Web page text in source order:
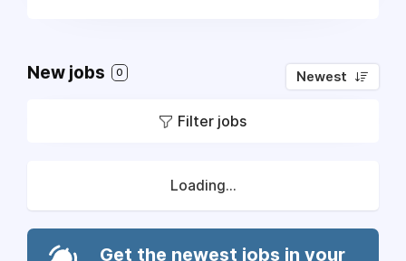
New jobs 0 Newest
Filter jobs
Loading...
Get the newest jobs in your